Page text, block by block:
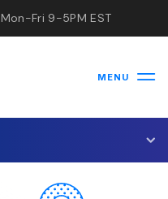
Mon-Fri 9-5PM EST
MENU